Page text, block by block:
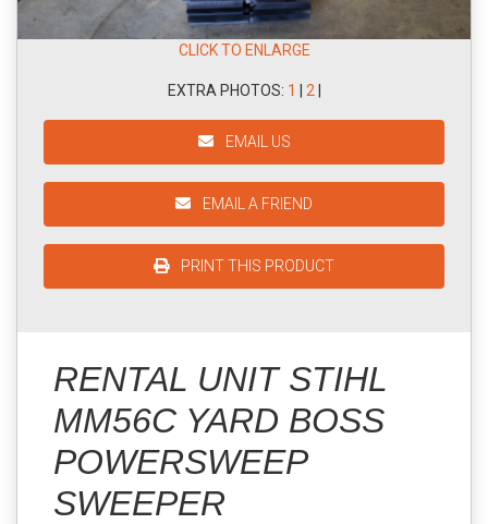
CLICK TO ENLARGE
EXTRA PHOTOS: 1 2
EMAIL US
EMAIL A FRIEND
PRINT THIS PRODUCT
RENTAL UNIT STIHL
MM56C YARD BOSS
POWERSWEEP
SWEEPER